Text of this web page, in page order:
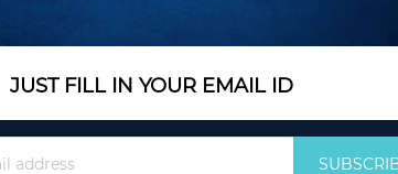
Add to Cart
JUST FILL IN YOUR EMAIL ID